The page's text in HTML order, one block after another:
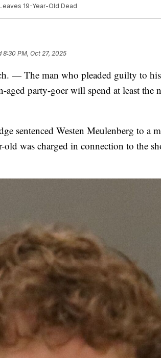
19-Year-Old Dead
8:30 PM, Oct 27, 2025
— The man who pleaded guilty to
party-goer will spend at least the
sentenced Westen Meulenberg to a
old was charged in connection to the